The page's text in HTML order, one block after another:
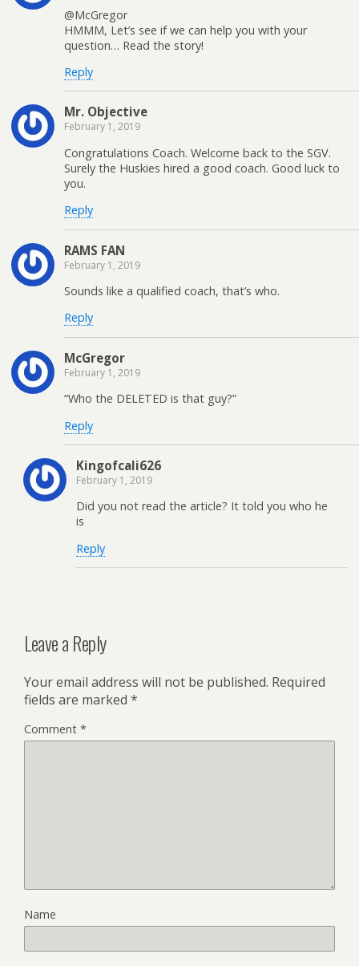
@McGregor
HMMM, Let’s see if we can help you with your
question… Read the story!
Reply
Mr. Objective
February 1, 2019
Congratulations Coach. Welcome back to the SGV.
Surely the Huskies hired a good coach. Good luck to
you.
Reply
RAMS FAN
February 1, 2019
Sounds like a qualified coach, that’s who.
Reply
McGregor
February 1, 2019
“Who the DELETED is that guy?”
Reply
Kingofcali626
February 1, 2019
Did you not read the article? It told you who he
is
Reply
Leave a Reply
Your email address will not be published. Required
fields are marked *
Comment *
Name